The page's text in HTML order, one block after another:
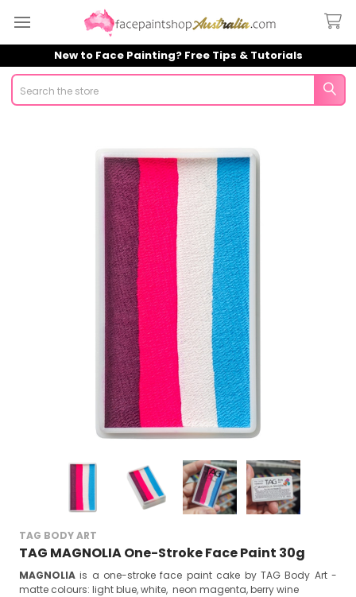
New to Face Painting? Free Tips & Tutorials
Search
TAG BODY ART
TAG MAGNOLIA One-Stroke Face Paint 30g
MAGNOLIAis a one-stroke face paint cake by TAG Body Art -
matte colours: light blue, white, neon magenta, berry wine